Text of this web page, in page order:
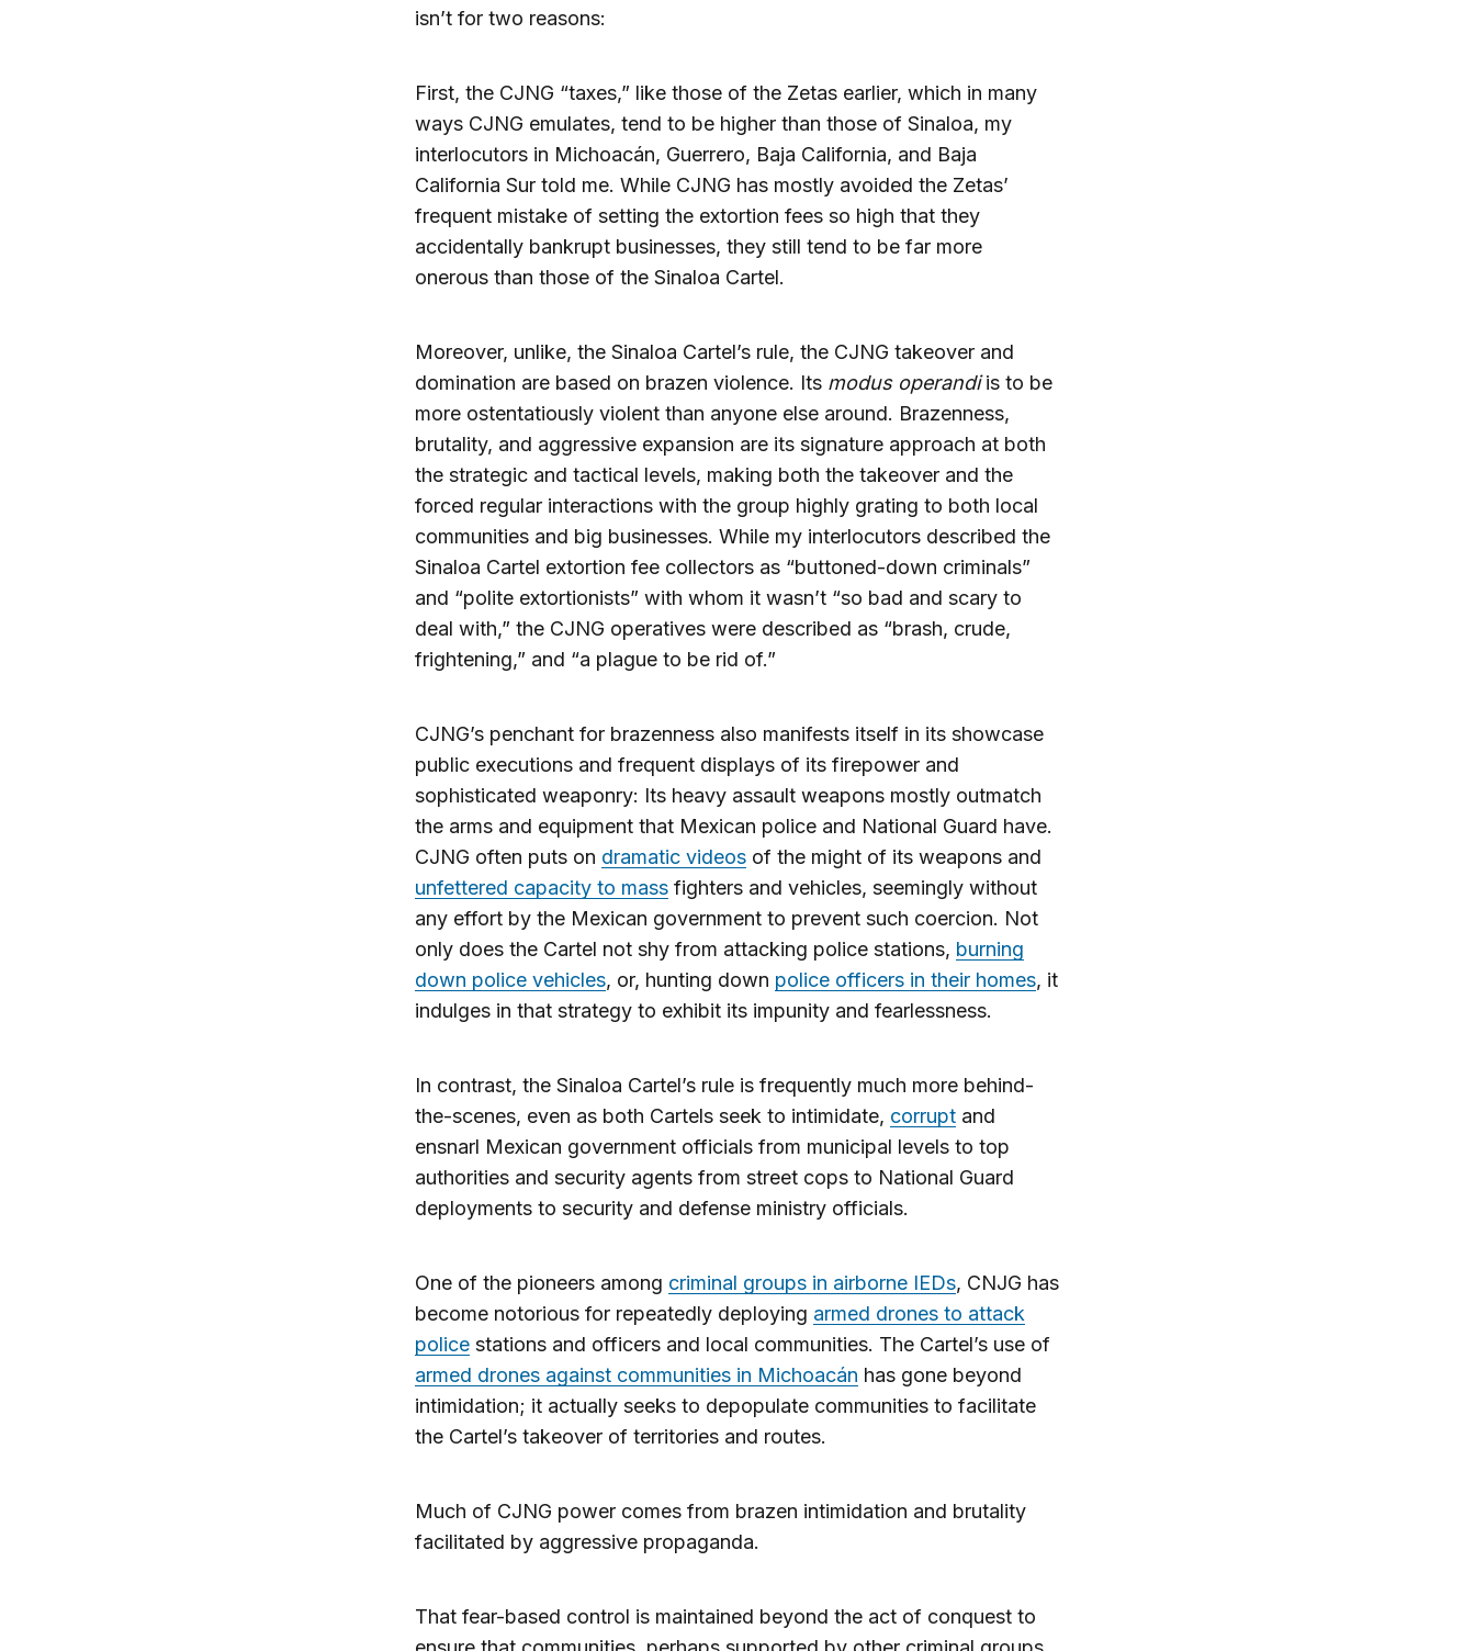
isn’t for two reasons:
First, the CJNG “taxes,” like those of the Zetas earlier, which in many
ways CJNG emulates, tend to be higher than those of Sinaloa, my
interlocutors in Michoacán, Guerrero, Baja California, and Baja
California Sur told me. While CJNG has mostly avoided the Zetas’
frequent mistake of setting the extortion fees so high that they
accidentally bankrupt businesses, they still tend to be far more
onerous than those of the Sinaloa Cartel.
Moreover, unlike, the Sinaloa Cartel’s rule, the CJNG takeover and
domination are based on brazen violence. Its modus operandiis to be
more ostentatiously violent than anyone else around. Brazenness,
brutality, and aggressive expansion are its signature approach at both
the strategic and tactical levels, making both the takeover and the
forced regular interactions with the group highly grating to both local
communities and big businesses. While my interlocutors described the
Sinaloa Cartel extortion fee collectors as “buttoned-down criminals”
and “polite extortionists” with whom it wasn’t “so bad and scary to
deal with,” the CJNG operatives were described as “brash, crude,
frightening,” and “a plague to be rid of.”
CJNG’s penchant for brazenness also manifests itself in its showcase
public executions and frequent displays of its firepower and
sophisticated weaponry: Its heavy assault weapons mostly outmatch
the arms and equipment that Mexican police and National Guard have.
CJNG often puts on dramatic videosof the might of its weapons and
unfettered capacity to massfighters and vehicles, seemingly without
any effort by the Mexican government to prevent such coercion. Not
only does the Cartel not shy from attacking police stations, burning
down police vehicles, or, hunting down police officers in their homes, it
indulges in that strategy to exhibit its impunity and fearlessness.
In contrast, the Sinaloa Cartel’s rule is frequently much more behind-
the-scenes, even as both Cartels seek to intimidate, corruptand
ensnarl Mexican government officials from municipal levels to top
authorities and security agents from street cops to National Guard
deployments to security and defense ministry officials.
One of the pioneers among criminal groups in airborne IEDs, CNJG has
become notorious for repeatedly deploying armed drones to attack
policestations and officers and local communities. The Cartel’s use of
armed drones against communities in Michoacán has gone beyond
intimidation; it actually seeks to depopulate communities to facilitate
the Cartel’s takeover of territories and routes.
Much of CJNG power comes from brazen intimidation and brutality
facilitated by aggressive propaganda.
That fear-based control is maintained beyond the act of conquest to